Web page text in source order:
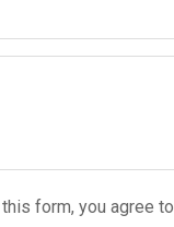
form, you agree to